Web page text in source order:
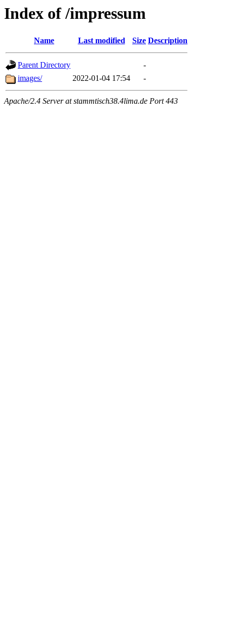
Index of /impressum
Name Last modified Size Description
Parent Directory
-
images/
2022-01-04 17:54 -
Apache/2.4 Server at stammtisch38.4lima.de Port 443